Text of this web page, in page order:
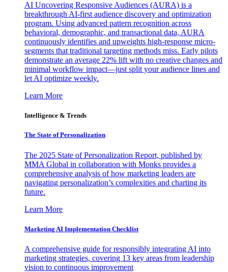
AI Uncovering Responsive Audiences (AURA) is a
breakthrough AI-first audience discovery and optimization
program. Using advanced pattern recognition across
behavioral, demographic, and transactional data, AURA
continuously identifies and upweights high-response micro-
segments that traditional targeting methods miss. Early pilots
demonstrate an average 22% lift with no creative changes and
minimal workflow impact—just split your audience lines and
let AI optimize weekly.
Learn More
Intelligence & Trends
The State of Personalization
The 2025 State of Personalization Report, published by
MMA Global in collaboration with Monks provides a
comprehensive analysis of how marketing leaders are
navigating personalization’s complexities and charting its
future.
Learn More
Marketing AI Implementation Checklist
A comprehensive guide for responsibly integrating AI into
marketing strategies, covering 13 key areas from leadership
vision to continuous improvement